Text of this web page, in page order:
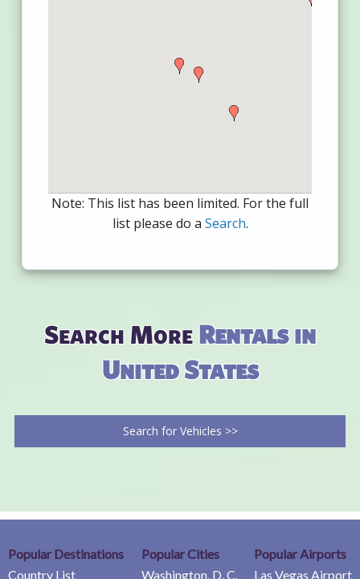
Note: This list has been limited. For the full
list please do a Search.
Search MoreRentals in
United States
Search for Vehicles >>
Popular Destinations
Country List
Popular Cities
Washington, D. C.
Popular Airports
Las Vegas Airport